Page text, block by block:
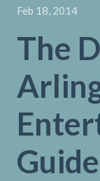
Feb 18, 2014
The
Guide